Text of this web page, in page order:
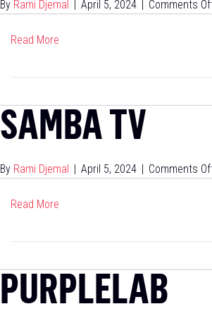
By Rami Djemal | April 5, 2024 | Comments
Read More
SAMBA TV
By Rami Djemal | April 5, 2024 | Comments
Read More
PURPLELAB